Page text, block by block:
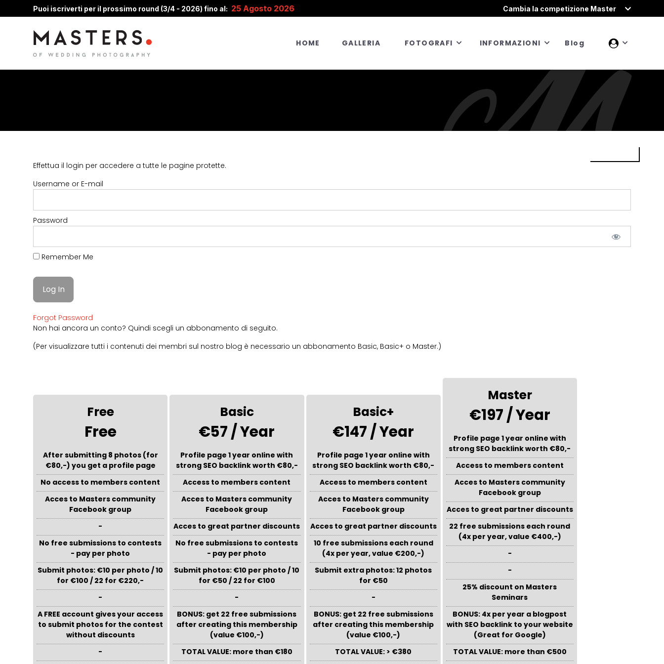
Puoi iscriverti per il prossimo round (3/4 - 2026) fino al: 25 Agosto 2026 Cambia la competizione Master
HOME GALLERIA FOTOGRAFI INFORMAZIONI Blog
Effettua il login per accedere a tutte le pagine protette.
Username or E-mail
Password
Remember Me
Forgot Password
Non hai ancora un conto? Quindi scegli un abbonamento di seguito.
(Per visualizzare tutti i contenuti dei membri sul nostro blog è necessario un abbonamento Basic, Basic+ o Master.)
Free
Free
After submitting 8 photos (for
€80,-) you get a profile page
No access to members content
Acces to Masters community
Facebook group
-
No free submissions to contests
- pay per photo
Submit photos: €10 per photo / 10
for €100 / 22 for €220,-
-
A FREE account gives your access
to submit photos for the contest
without discounts
-
Basic
€57 / Year
Profile page 1 year online with
strong SEO backlink worth €80,-
Access to members content
Acces to Masters community
Facebook group
Acces to great partner discounts
No free submissions to contests
- pay per photo
Submit photos: €10 per photo / 10
for €50 / 22 for €100
-
BONUS: get 22 free submissions
after creating this membership
(value €100,-)
TOTAL VALUE: more than €180
Basic+
€147 / Year
Profile page 1 year online with
strong SEO backlink worth €80,-
Access to members content
Acces to Masters community
Facebook group
Acces to great partner discounts
10 free submissions each round
(4x per year, value €200,-)
Submit extra photos: 12 photos
for €50
-
BONUS: get 22 free submissions
after creating this membership
(value €100,-)
TOTAL VALUE: > €380
Master
€197 / Year
Profile page 1 year online with
strong SEO backlink worth €80,-
Access to members content
Acces to Masters community
Facebook group
Acces to great partner discounts
22 free submissions each round
(4x per year, value €400,-)
-
-
25% discount on Masters
Seminars
BONUS: 4x per year a blogpost
with SEO backlink to your website
(Great for Google)
TOTAL VALUE: more than €500